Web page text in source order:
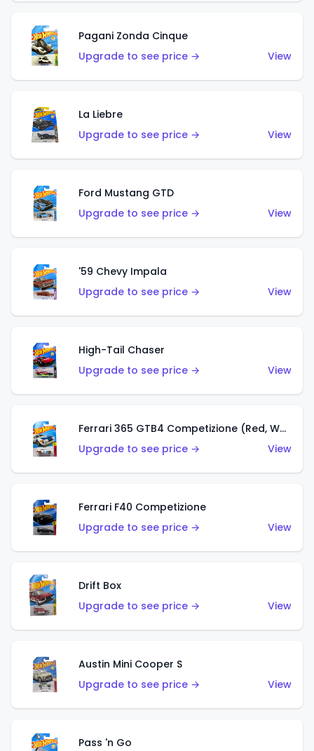
Pagani Zonda Cinque
Upgrade to see price →
View
La Liebre
Upgrade to see price →
View
Ford Mustang GTD
Upgrade to see price →
View
'59 Chevy Impala
Upgrade to see price →
View
High-Tail Chaser
Upgrade to see price →
View
Ferrari 365 GTB4 Competizione (Red, White, Blue)
Upgrade to see price →
View
Ferrari F40 Competizione
Upgrade to see price →
View
Drift Box
Upgrade to see price →
View
Austin Mini Cooper S
Upgrade to see price →
View
Pass 'n Go